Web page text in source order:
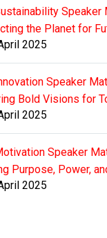
Speaker
the Planet for
2025
Speaker
Bold Visions for
2025
Speaker
Purpose, Power,
2025